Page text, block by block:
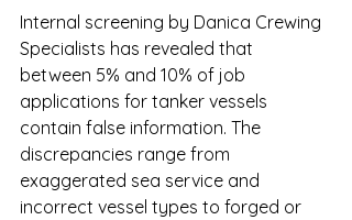
Internal screening by Danica Crewing
Specialists has revealed that
between 5% and 10% of job
applications for tanker vessels
contain false information. The
discrepancies range from
exaggerated sea service and
incorrect vessel types to forged or